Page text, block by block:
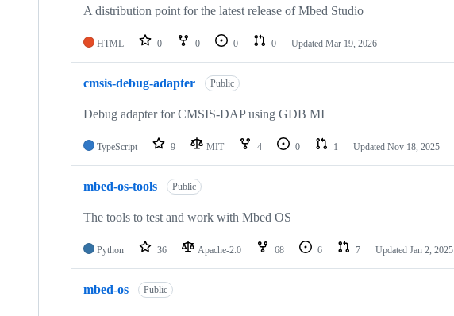
A distribution point for the latest release of Mbed Studio
HTML 0 0 0 0 Updated Mar 19, 2026
cmsis-debug-adapter Public
Debug adapter for CMSIS-DAP using GDB MI
TypeScript 9 MIT 4 0 1 Updated Nov 18, 2025
mbed-os-tools Public
The tools to test and work with Mbed OS
Python 36 Apache-2.0 68 6 7 Updated Jan 2, 2025
mbed-os Public